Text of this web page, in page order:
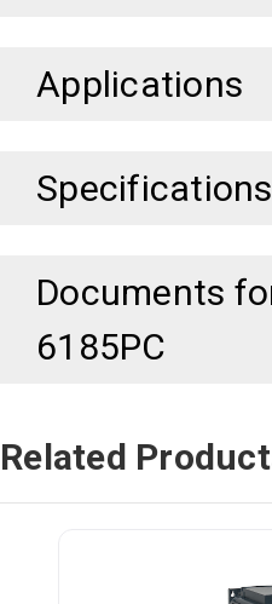
Applications
Specifications
Documents
6185PC
Related